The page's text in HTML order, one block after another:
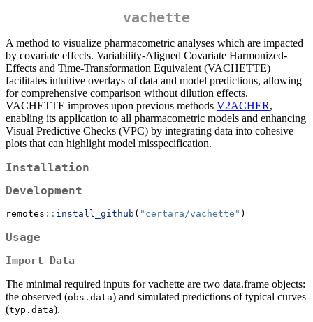
vachette
A method to visualize pharmacometric analyses which are impacted
by covariate effects. Variability-Aligned Covariate Harmonized-
Effects and Time-Transformation Equivalent (VACHETTE)
facilitates intuitive overlays of data and model predictions, allowing
for comprehensive comparison without dilution effects.
VACHETTE improves upon previous methods V2ACHER,
enabling its application to all pharmacometric models and enhancing
Visual Predictive Checks (VPC) by integrating data into cohesive
plots that can highlight model misspecification.
Installation
Development
remotes :: install_github ( "certara/vachette" )
Usage
Import Data
The minimal required inputs for vachette are two data.frame objects:
the observed (obs.data) and simulated predictions of typical curves
(typ.data).